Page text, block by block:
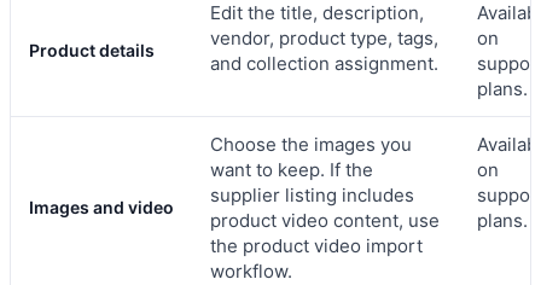
Product details
Edit the title, description,
vendor, product type, tags,
and collection assignment.
on
plans.
Images and video
Choose the images you
want to keep. If the
supplier listing includes
product video content, use
the product video import
workflow.
on
plans.